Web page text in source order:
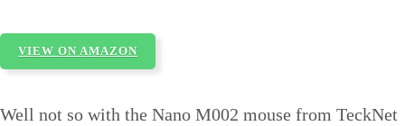
VIEW ON AMAZON
Well not so with the Nano M002 mouse from TeckNet